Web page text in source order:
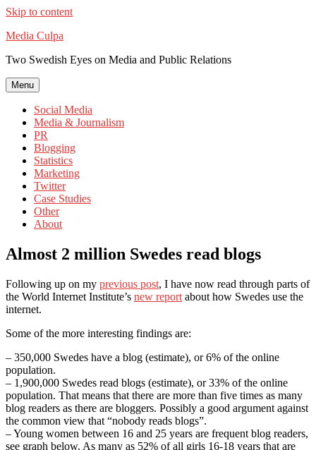
Skip to content
Media Culpa
Two Swedish Eyes on Media and Public Relations
Menu
Social Media
Media & Journalism
PR
Blogging
Statistics
Marketing
Twitter
Case Studies
Other
About
Almost 2 million Swedes read blogs
Following up on my previous post, I have now read through parts of
the World Internet Institute’s new report about how Swedes use the
internet.
Some of the more interesting findings are:
– 350,000 Swedes have a blog (estimate), or 6% of the online
population.
– 1,900,000 Swedes read blogs (estimate), or 33% of the online
population. That means that there are more than five times as many
blog readers as there are bloggers. Possibly a good argument against
the common view that “nobody reads blogs”.
– Young women between 16 and 25 years are frequent blog readers,
see graph below. As many as 52% of all girls 16-18 years that are